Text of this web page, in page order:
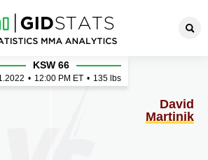
- David
KSW 66
• 12:00 PM ET • 135 lbs
David
Martinik